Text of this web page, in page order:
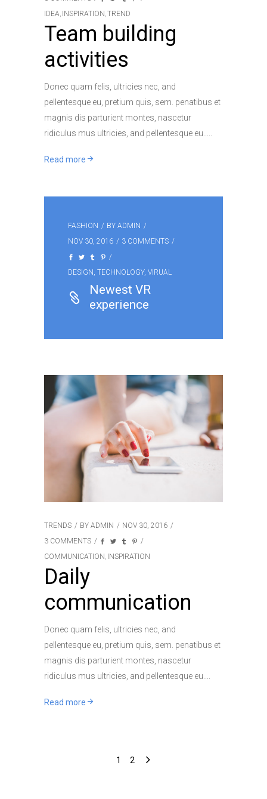
IDEA
INSPIRATION TREND
Team building
activities
Donec quam felis, ultricies nec, and
pellentesque eu, pretium quis, sem. penatibus et
magnis dis parturient montes, nascetur
ridiculus mus ultricies, and pellentesque eu..
Read more
FASHION BY ADMIN
NOV 30, 2016
3 COMMENTS
DESIGN , TECHNOLOGY, VIRUAL
Newest VR
experience
TRENDS BY ADMIN
NOV 30, 2016
3 COMMENTS
COMMUNICATION
INSPIRATION
Daily
communication
Donec quam felis, ultricies nec, and
pellentesque eu, pretium quis, sem. penatibus et
magnis dis parturient montes, nascetur
ridiculus mus ultricies, and pellentesque eu.
Read more
1 2